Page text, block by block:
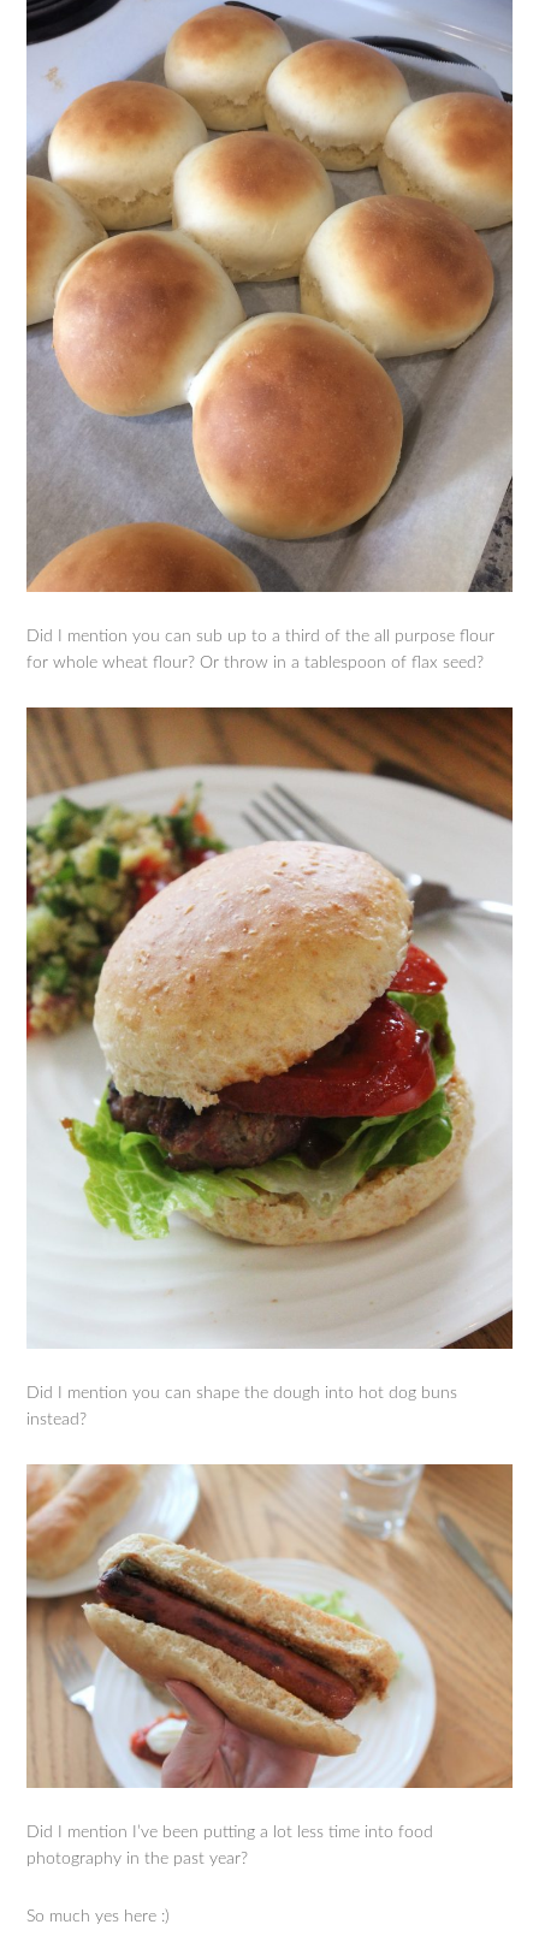
Did I mention you can sub up to a third of the all purpose flour
for whole wheat flour? Or throw in a tablespoon of flax seed?
Did I mention you can shape the dough into hot dog buns
instead?
Did I mention I’ve been putting a lot less time into food
photography in the past year?
So much yes here :)